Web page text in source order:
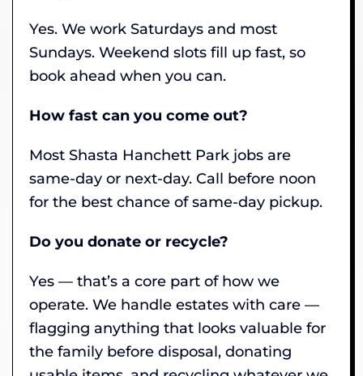
Yes. We work Saturdays and most
Sundays. Weekend slots fill up fast, so
book ahead when you can.
How fast can you come out?
Most Shasta Hanchett Park jobs are
same-day or next-day. Call before noon
for the best chance of same-day pickup.
Do you donate or recycle?
Yes — that’s a core part of how we
operate. We handle estates with care —
flagging anything that looks valuable for
the family before disposal, donating